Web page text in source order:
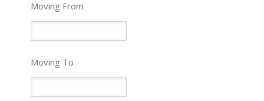
Moving From
Moving To